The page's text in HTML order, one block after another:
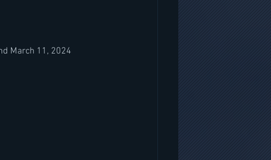
March 11, 2024